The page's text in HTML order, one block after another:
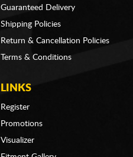
Guaranteed Delivery
Shipping Policies
Return & Cancellation Policies
Terms & Conditions
LINKS
Register
Promotions
Visualizer